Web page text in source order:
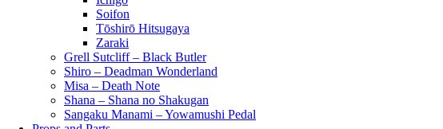
Soifon
Tōshirō Hitsugaya
Zaraki
Grell Sutcliff – Black Butler
Shiro – Deadman Wonderland
Misa – Death Note
Shana – Shana no Shakugan
Sangaku Manami – Yowamushi Pedal